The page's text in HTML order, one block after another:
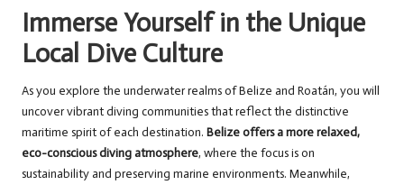
Immerse Yourself in the Unique
Local Dive Culture
As you explore the underwater realms of Belize and Roatán, you will
uncover vibrant diving communities that reflect the distinctive
maritime spirit of each destination. Belize offers a more relaxed,
eco-conscious diving atmosphere, where the focus is on
sustainability and preserving marine environments. Meanwhile,